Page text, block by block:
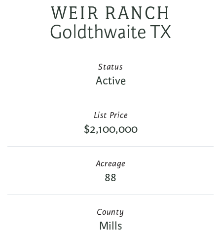
WEIR RANCH
Goldthwaite TX
Active
Status
$2,100,000
List Price
88
Acreage
Mills
County